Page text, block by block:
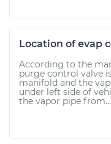
Location of evap
According to the
purge control valve
manifold and the
under left side of
the vapor pipe from...